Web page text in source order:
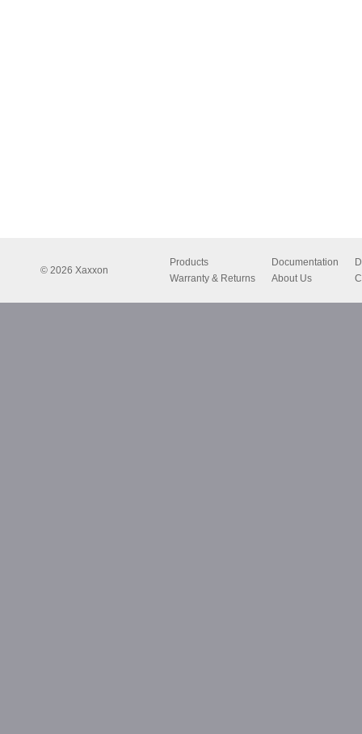
© 2026 Xaxxon
Products Documentation
Warranty & Returns
About Us